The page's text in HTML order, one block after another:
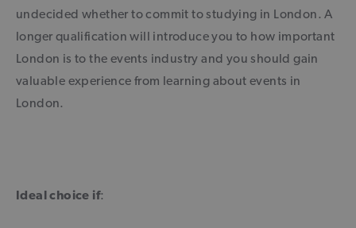
undecided whether to commit to studying in London. A
longer qualification will introduce you to how important
London is to the events industry and you should gain
valuable experience from learning about events in
London.
Ideal choice if: